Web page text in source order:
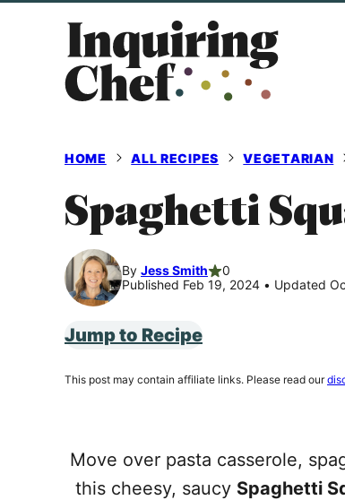
HOME ALL RECIPES VEGETARIAN
Spaghetti
By Jess Smith
0
Published Feb 19, 2024 • Updated
Jump to Recipe
This post may contain affiliate links. Please read our
Move over pasta casserole,
this cheesy, saucy Spaghetti